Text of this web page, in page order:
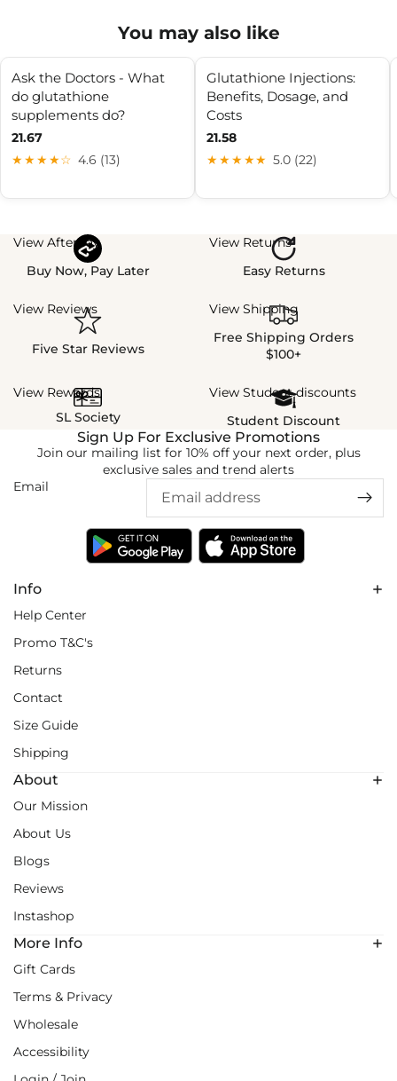
You may also like
Ask the Doctors - What
do glutathione
supplements do?
21.67
★★★★☆ 4.6 (13)
Glutathione Injections:
Benefits, Dosage, and
Costs
21.58
★★★★★ 5.0 (22)
View Afterpay
Buy Now, Pay Later
View Returns
Easy Returns
View Reviews
Five Star Reviews
View Shipping
Free Shipping Orders
$100+
View Rewards
SL Society
View Student discounts
Student Discount
Info
Help Center
Promo T&C's
Returns
Contact
Size Guide
Shipping
About
Our Mission
About Us
Blogs
Reviews
Instashop
More Info
Gift Cards
Terms & Privacy
Wholesale
Accessibility
Sign Up For Exclusive Promotions
Join our mailing list for 10% off your next order, plus
exclusive sales and trend alerts
Email